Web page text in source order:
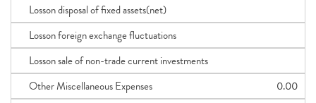
Losson disposal of fixed assets(net)
Losson foreign exchange fluctuations
Losson sale of non-trade current investments
Other Miscellaneous Expenses
0.00